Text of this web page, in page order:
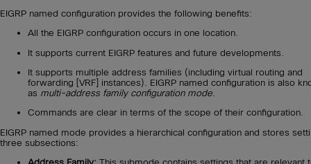
EIGRP named configuration provides the following benefits:
All the EIGRP configuration occurs in one location.
It supports current EIGRP features and future developments.
It supports multiple address families (including virtual routing and
forwarding [VRF] instances). EIGRP named configuration is also
as multi-address family configuration mode
Commands are clear in terms of the scope of their configuration.
EIGRP named mode provides a hierarchical configuration and stores
three subsections: